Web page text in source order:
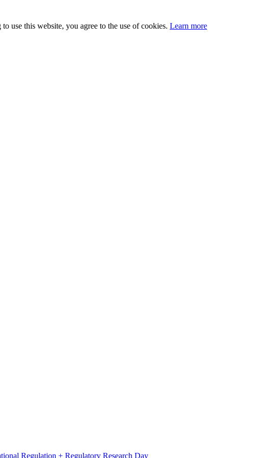
use this website, you agree to the use of cookies. Learn more
Regulation + Regulatory Research Day